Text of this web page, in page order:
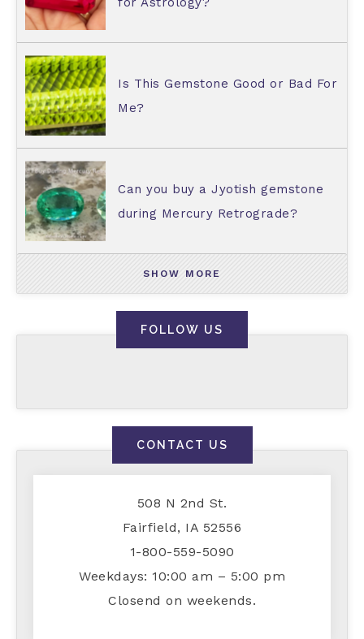
Is This Gemstone Good or Bad For
Me?
Can you buy a Jyotish gemstone
during Mercury Retrograde?
SHOW MORE
FOLLOW US
CONTACT US
508 N 2nd St.
Fairfield, IA 52556
1-800-559-5090
Weekdays: 10:00 am – 5:00 pm
Closend on weekends.